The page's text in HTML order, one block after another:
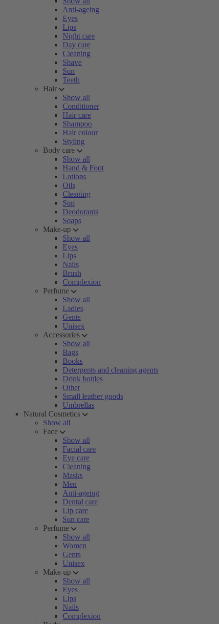
Anti-ageing
Eyes
Lips
Night care
Day care
Cleaning
Shave
Sun
Teeth
Hair
Show all
Conditioner
Hair care
Shampoo
Hair colour
Styling
Body care
Show all
Hand & Foot
Lotions
Oils
Cleaning
Sun
Deodorants
Soaps
Make-up
Show all
Eyes
Lips
Nails
Brush
Complexion
Perfume
Show all
Ladies
Gents
Unisex
Accessories
Show all
Bags
Books
Detergents and cleaning agents
Drink bottles
Other
Small leather goods
Umbrellas
Natural Cosmetics
Show all
Face
Show all
Facial care
Eye care
Cleaning
Masks
Men
Anti-ageing
Dental care
Lip care
Sun care
Perfume
Show all
Women
Gents
Unisex
Make-up
Show all
Eyes
Lips
Nails
Complexion